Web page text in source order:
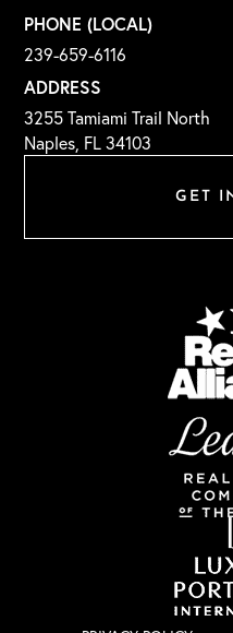
GET
PHONE (LOCAL)
239-659-6116
ADDRESS
3255 Tamiami Trail North
Naples, FL 34103